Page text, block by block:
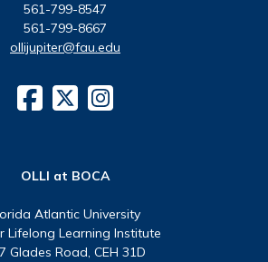
561-799-8547
561-799-8667
ollijupiter@fau.edu
OLLI at BOCA
Atlantic University
Lifelong Learning Institute
Glades Road, CEH 31D